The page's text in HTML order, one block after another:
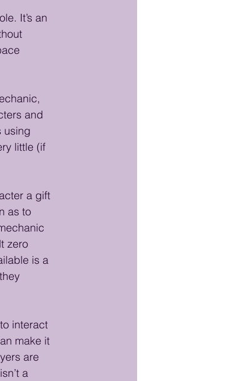
It’s an
and
using
little (if
a gift
as to
zero
is a
interact
make it
are
a